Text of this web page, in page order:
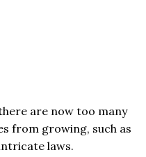
are now too many
from growing, such as
laws.